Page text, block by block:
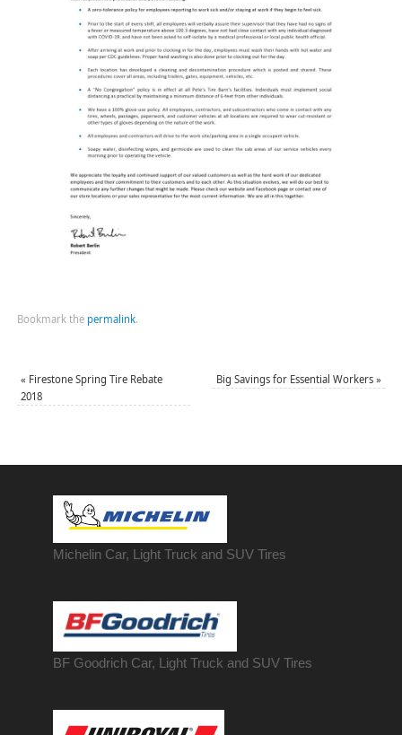
Bookmark the permalink.
« Firestone Spring Tire Rebate
2018
Big Savings for Essential Workers»
Michelin Car, Light Truck and SUV Tires
BF Goodrich Car, Light Truck and SUV Tires